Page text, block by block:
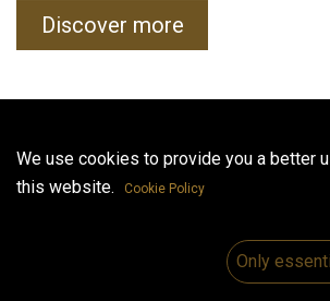
Useful Links
Home
Discover more
We use cookies to provide you a better
this website.
Cookie Policy
Only